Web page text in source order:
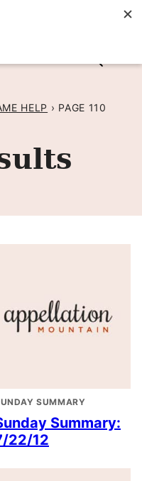
BY EMAIL! →
HELP › PAGE 110
SUMMARY
Summary:
22/12